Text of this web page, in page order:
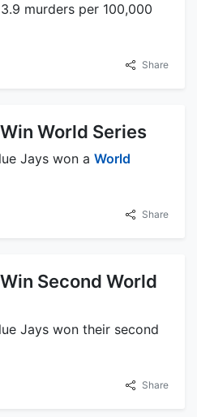
murders per 100,000
Share
World Series
Jays won a World
Share
Second World
Jays won their second
Share